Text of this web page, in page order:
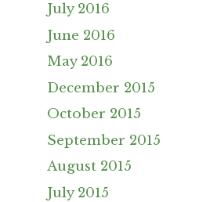
July 2016
June 2016
May 2016
December 2015
October 2015
September 2015
August 2015
July 2015